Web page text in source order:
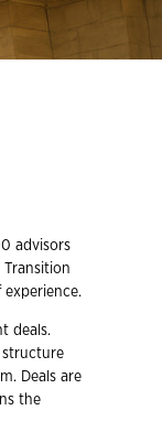
advisors
deals.
structure
Deals are
the